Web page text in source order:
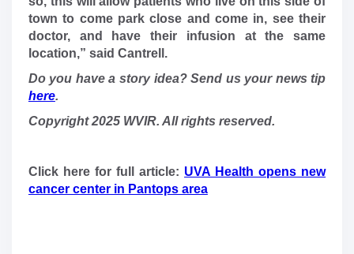
town to come park close and come in, see their
doctor, and have their infusion at the same
location,” said Cantrell.
Do you have a story idea? Send us your news tip
here.
Copyright 2025 WVIR. All rights reserved.
Click here for full article: UVA Health opens new
cancer center in Pantops area